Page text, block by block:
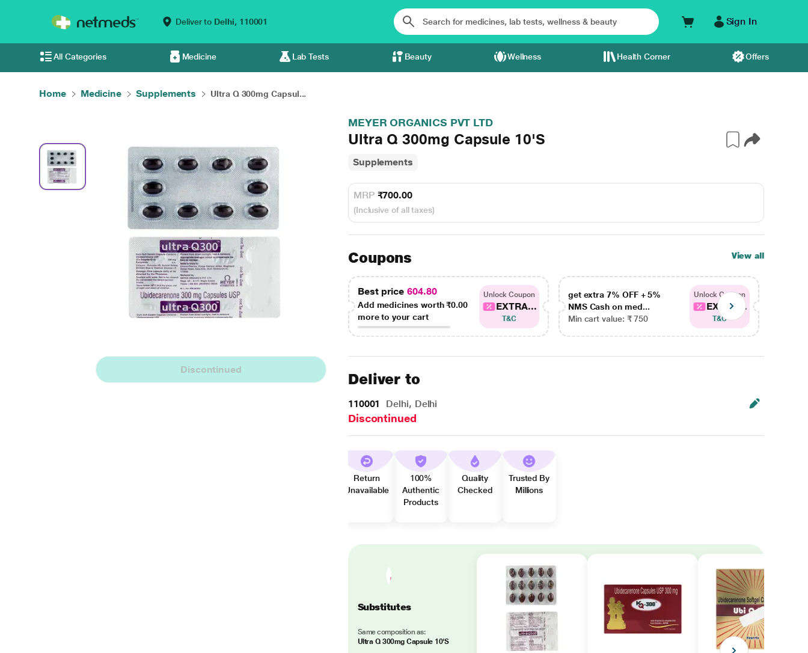
Deliver to Delhi, 110001 Sign In
All Categories Medicine Lab Tests Beauty Wellness Health Corner Offers
Home Medicine Supplements Ultra Q 300mg Capsul...
Discontinued
MEYER ORGANICS PVT LTD
Ultra Q 300mg Capsule 10'S
Supplements
MRP ₹700.00
(Inclusive of all taxes)
Coupons View all
Best price 604.80
Add medicines worth₹0.00
more to your cart
Unlock Coupon
EXTRA...
T&C
get extra 7% OFF + 5%
NMS Cash on med...
Min cart value: ₹ 750
Unlock Coupon
EXTRA...
T&C
Deliver to
110001 Delhi, Delhi
Discontinued
Return
Unavailable
100%
Authentic
Products
Quality
Checked
Trusted By
Millions
Substitutes
Same composition as:
Ultra Q 300mg Capsule 10'S